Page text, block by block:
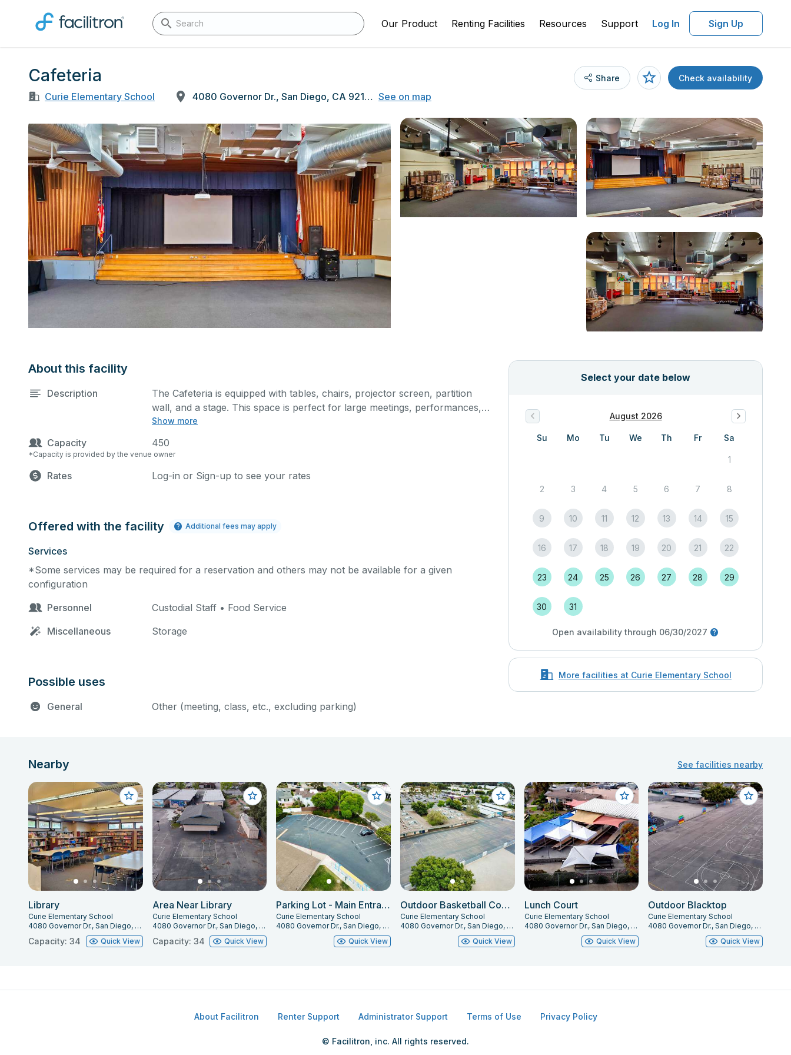
Our Product Renting Facilities Resources Support Log In Sign Up
Cafeteria
Curie Elementary School 4080 Governor Dr., San Diego, CA 92122 See on map
Share Check availability
About this facility
Description
Show more
The Cafeteria is equipped with tables, chairs, projector screen, partition
wall, and a stage. This space is perfect for large meetings, performances,
classes, seminars, and many more activities. The kitchen/serving area can
Capacity 450
*Capacity is provided by the venue owner
Rates Log-in or Sign-up to see your rates
Offered with the facility Additional fees may apply
Services
*Some services may be required for a reservation and others may not be available for a given
configuration
Personnel
Custodial Staff • Food Service
Miscellaneous
Storage
Possible uses
General Other (meeting, class, etc., excluding parking)
Select your date below
August 2026
Su Mo Tu We Th Fr Sa
1
2 3 4 5 6 7 8
9 10 11 12 13 14 15
16 17 18 19 20 21 22
23 24 25 26 27 28 29
30 31
Open availability through 06/30/2027
More facilities at Curie Elementary School
Nearby See facilities nearby
Library
Curie Elementary School
4080 Governor Dr., San Diego, CA 92122
Capacity: 34 Quick View
Area Near Library
Curie Elementary School
4080 Governor Dr., San Diego, CA 92122
Capacity: 34 Quick View
Parking Lot - Main Entrance
Curie Elementary School
4080 Governor Dr., San Diego, CA 92122
Quick View
Outdoor Basketball Courts
Curie Elementary School
4080 Governor Dr., San Diego, CA 92122
Quick View
Lunch Court
Curie Elementary School
4080 Governor Dr., San Diego, CA 92122
Quick View
Outdoor Blacktop
Curie Elementary School
4080 Governor Dr., San Diego, CA 92122
Quick View
About Facilitron Renter Support Administrator Support Terms of Use Privacy Policy
© Facilitron, inc. All rights reserved.